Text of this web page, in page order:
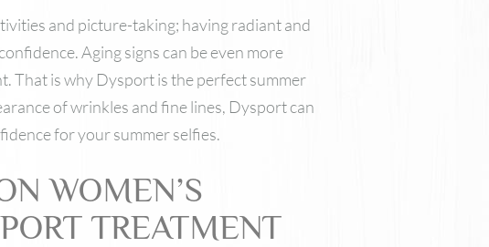
and picture-taking; having radiant and
Aging signs can be even more
That is why Dysport is the perfect summer
of wrinkles and fine lines, Dysport can
for your summer selfies.
WOMEN’S
TREATMENT